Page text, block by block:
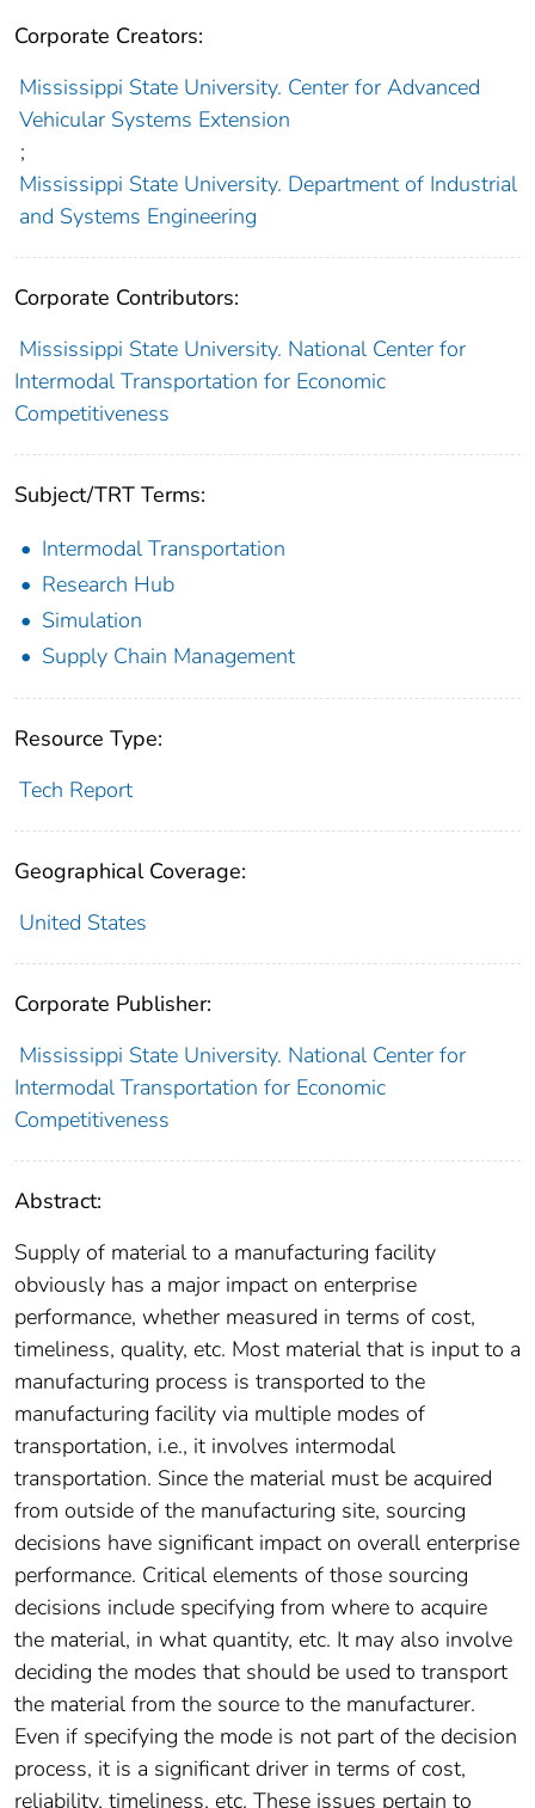
Corporate Creators:
Mississippi State University. Center for Advanced
Vehicular Systems Extension
;
Mississippi State University. Department of Industrial
and Systems Engineering
Corporate Contributors:
Mississippi State University. National Center for
Intermodal Transportation for Economic
Competitiveness
Subject/TRT Terms:
Intermodal Transportation
Research Hub
Simulation
Supply Chain Management
Resource Type:
Tech Report
Geographical Coverage:
United States
Corporate Publisher:
Mississippi State University. National Center for
Intermodal Transportation for Economic
Competitiveness
Abstract:
Supply of material to a manufacturing facility
obviously has a major impact on enterprise
performance, whether measured in terms of cost,
timeliness, quality, etc. Most material that is input to a
manufacturing process is transported to the
manufacturing facility via multiple modes of
transportation, i.e., it involves intermodal
transportation. Since the material must be acquired
from outside of the manufacturing site, sourcing
decisions have significant impact on overall enterprise
performance. Critical elements of those sourcing
decisions include specifying from where to acquire
the material, in what quantity, etc. It may also involve
deciding the modes that should be used to transport
the material from the source to the manufacturer.
Even if specifying the mode is not part of the decision
process, it is a significant driver in terms of cost,
reliability, timeliness, etc. These issues pertain to